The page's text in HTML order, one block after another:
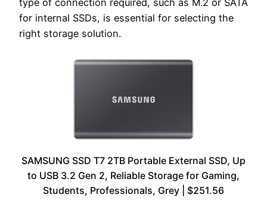
for internal SSDs, is essential for selecting the
right storage solution.
SAMSUNG SSD T7 2TB Portable External SSD, Up
to USB 3.2 Gen 2, Reliable Storage for Gaming,
Students, Professionals, Grey | $251.56